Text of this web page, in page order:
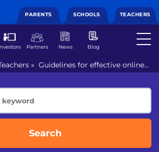
PARENTS SCHOOLS TEACHERS
Partners News Blog
» Guidelines for effective online
Search